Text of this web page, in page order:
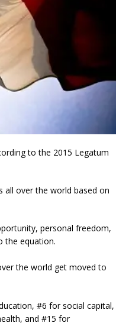
to the 2015 Legatum
all over the world based on
personal freedom,
the equation.
the world get moved to
#6 for social capital,
and #15 for